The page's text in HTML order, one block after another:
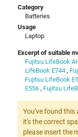
Category
Batteries
Usage
Laptop
Excerpt of suitable
Fujitsu LifeBook
LifeBook E744 ,
Fujitsu LifeBook
E556 , Fujitsu
You've found this
it's the correct
please insert the